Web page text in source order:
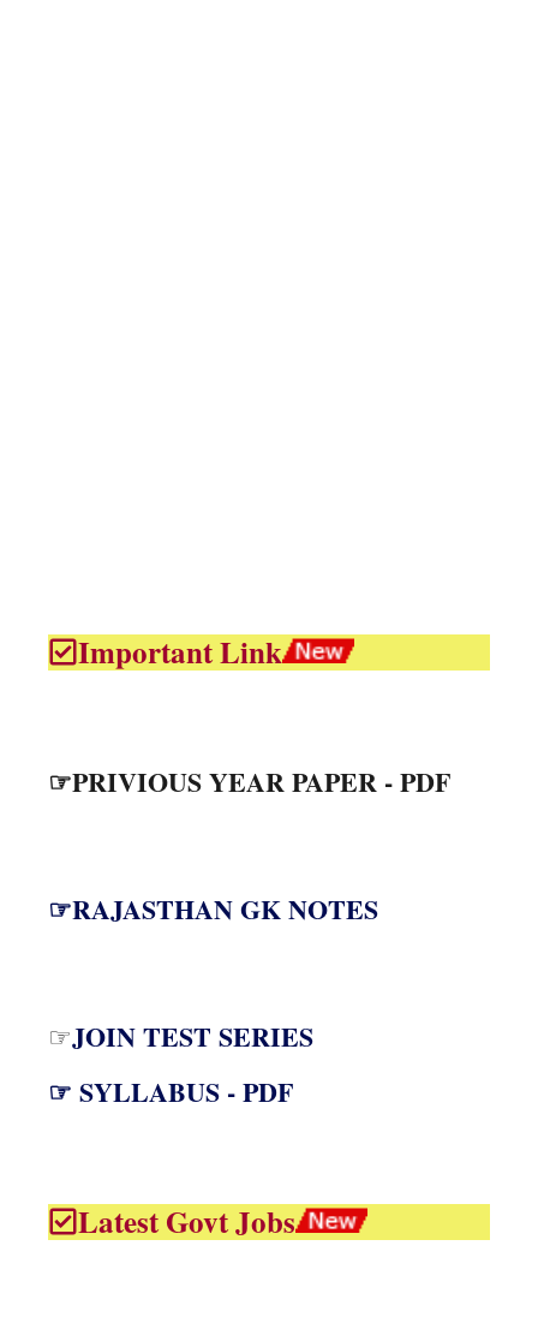
Important Link
☞PRIVIOUS YEAR PAPER - PDF
☞RAJASTHAN GK NOTES
☞JOIN TEST SERIES
☞ SYLLABUS - PDF
Latest Govt Jobs